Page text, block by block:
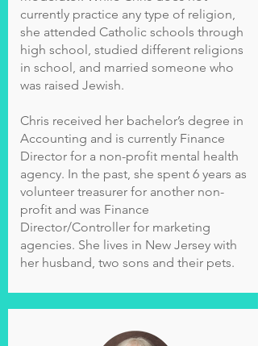
currently practice any type of religion,
she attended Catholic schools through
high school, studied different religions
in school, and married someone who
was raised Jewish.
Chris received her bachelor’s degree in
Accounting and is currently Finance
Director for a non-profit mental health
agency. In the past, she spent 6 years as
volunteer treasurer for another non-
profit and was Finance
Director/Controller for marketing
agencies. She lives in New Jersey with
her husband, two sons and their pets.